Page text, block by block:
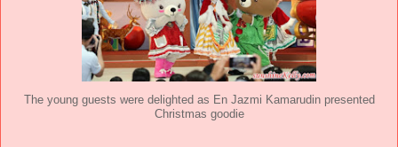
The young guests were delighted as En Jazmi Kamarudin presented
Christmas goodie